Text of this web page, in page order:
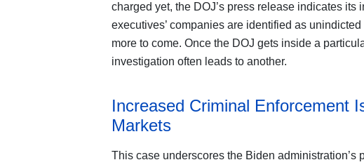
charged yet, the DOJ’s press release indicates its
executives’ companies are identified as
more to come. Once the DOJ gets inside a
investigation often leads to another.
Increased Criminal Enforcement
Markets
This case underscores the Biden administration’s